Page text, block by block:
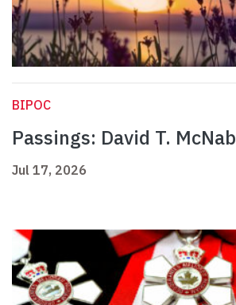
BIPOC
Passings: David T. McNab
Jul 17, 2026